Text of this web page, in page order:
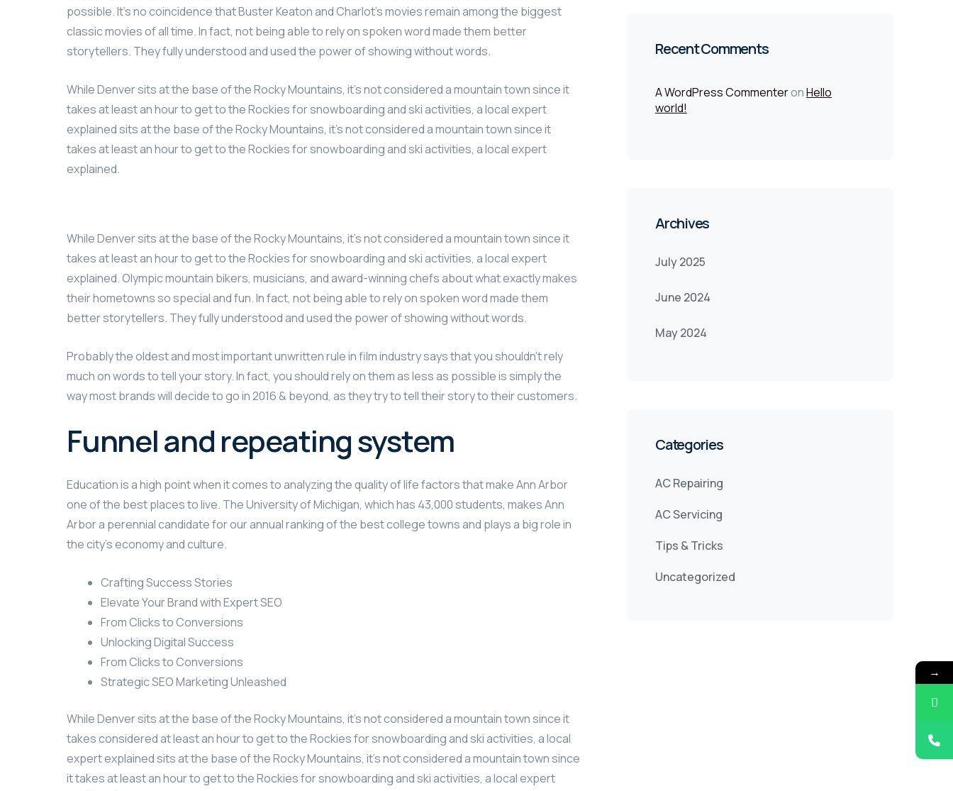
possible. It’s no coincidence that Buster Keaton and Charlot’s movies remain among the biggest
classic movies of all time. In fact, not being able to rely on spoken word made them better
storytellers. They fully understood and used the power of showing without words.
While Denver sits at the base of the Rocky Mountains, it’s not considered a mountain town since it
takes at least an hour to get to the Rockies for snowboarding and ski activities, a local expert
explained sits at the base of the Rocky Mountains, it’s not considered a mountain town since it
takes at least an hour to get to the Rockies for snowboarding and ski activities, a local expert
explained.
While Denver sits at the base of the Rocky Mountains, it’s not considered a mountain town since it
takes at least an hour to get to the Rockies for snowboarding and ski activities, a local expert
explained. Olympic mountain bikers, musicians, and award-winning chefs about what exactly makes
their hometowns so special and fun. In fact, not being able to rely on spoken word made them
better storytellers. They fully understood and used the power of showing without words.
Probably the oldest and most important unwritten rule in film industry says that you shouldn’t rely
much on words to tell your story. In fact, you should rely on them as less as possible is simply the
way most brands will decide to go in 2016 & beyond, as they try to tell their story to their customers.
Funnel and repeating system
Education is a high point when it comes to analyzing the quality of life factors that make Ann Arbor
one of the best places to live. The University of Michigan, which has 43,000 students, makes Ann
Arbor a perennial candidate for our annual ranking of the best college towns and plays a big role in
the city’s economy and culture.
Crafting Success Stories
Elevate Your Brand with Expert SEO
From Clicks to Conversions
Unlocking Digital Success
From Clicks to Conversions
Strategic SEO Marketing Unleashed
While Denver sits at the base of the Rocky Mountains, it’s not considered a mountain town since it
takes considered at least an hour to get to the Rockies for snowboarding and ski activities, a local
expert explained sits at the base of the Rocky Mountains, it’s not considered a mountain town since
it takes at least an hour to get to the Rockies for snowboarding and ski activities, a local expert
Recent Comments
A WordPress CommenteronHello
world!
Archives
July 2025
June 2024
May 2024
Categories
AC Repairing
AC Servicing
Tips & Tricks
Uncategorized
→